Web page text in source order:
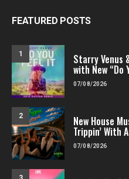
FEATURED POSTS
1 Starry Venus
with New “Do
07/08/2026
2 New House
Trippin’ With
07/08/2026